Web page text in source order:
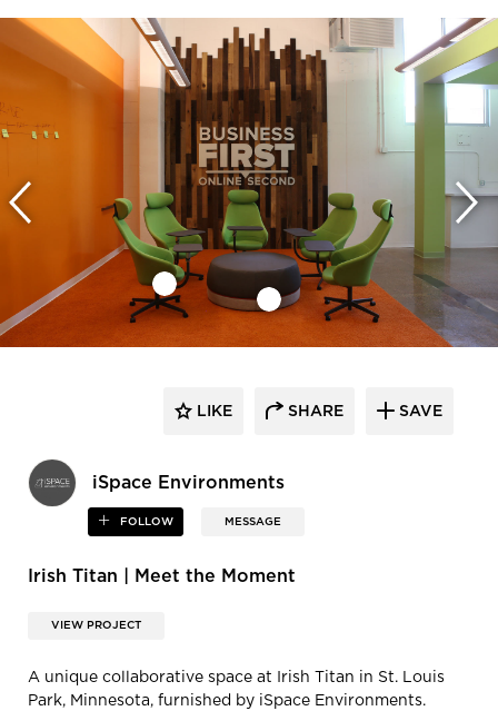
iSpace Environments
FOLLOW MESSAGE
LIKE SHARE SAVE
Irish Titan | Meet the Moment
VIEW PROJECT
A unique collaborative space at Irish Titan in St. Louis
Park, Minnesota, furnished by iSpace Environments.